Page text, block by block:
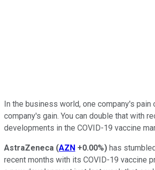
In the business world, one company's pain
company's gain. You can double that with
developments in the COVID-19 vaccine
AstraZeneca (AZN +0.00%) has
recent months with its COVID-19 vaccine